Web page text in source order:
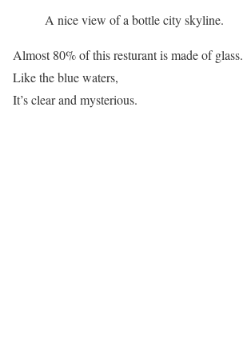
A nice view of a bottle city skyline.
Almost 80% of this resturant is made of glass.
Like the blue waters,
It’s clear and mysterious.